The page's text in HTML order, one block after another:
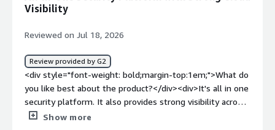
an extensive feature set, these steps can feel complex
and a bit overwhelming for new administrators.</div>
problems is the product solving and how is that
benefiting you?</div><div>It has improved our visibility
into user activity, strengthened data protection, and
made policy management easier. By consolidating
multiple security functions into a single solution, we’ve
reduced operational complexity, enhanced threat
detection and response, and supported secure access for
Visibility
Reviewed on Jul 18, 2026
Review provided by G2
<div style="font-weight: bold;margin-top:1em;">What do
you like best about the product?</div><div>It's all in one
security platform. It also provides strong visibility across
cloud applications.Its very simple to operate and good
Show more